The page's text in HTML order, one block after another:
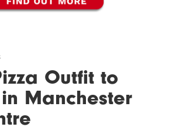
Outfit to
Manchester